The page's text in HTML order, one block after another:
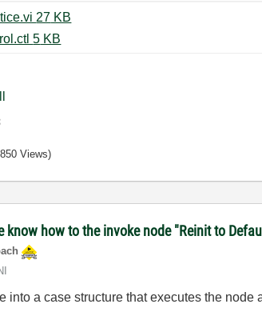
Table practice.vi ‏27 KB
TableControl.ctl ‏5 KB
Views)
know how to the invoke node "Reinit to
into a case structure that executes the node